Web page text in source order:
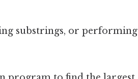
substrings, or performing